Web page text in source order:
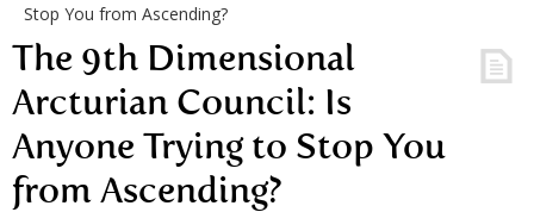
Stop You from Ascending?
The 9th Dimensional
Arcturian Council: Is
Anyone Trying to Stop You
from Ascending?